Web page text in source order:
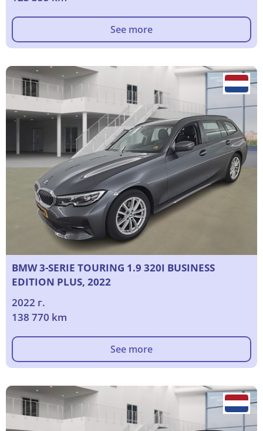
See more
BMW 3-SERIE TOURING 1.9 320I BUSINESS
EDITION PLUS, 2022
2022 г.
138 770 km
See more